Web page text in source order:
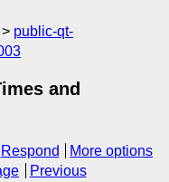
public-qt-
and
Respond
More options
Previous